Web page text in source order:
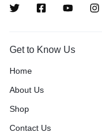
Get to Know Us
Home
About Us
Shop
Contact Us